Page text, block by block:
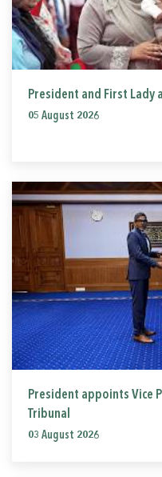
President and First Lady
05 August 2026
President appoints Vice
Tribunal
03 August 2026